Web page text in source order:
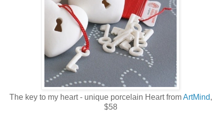
The key to my heart - unique porcelain Heart fromArtMind,
$58